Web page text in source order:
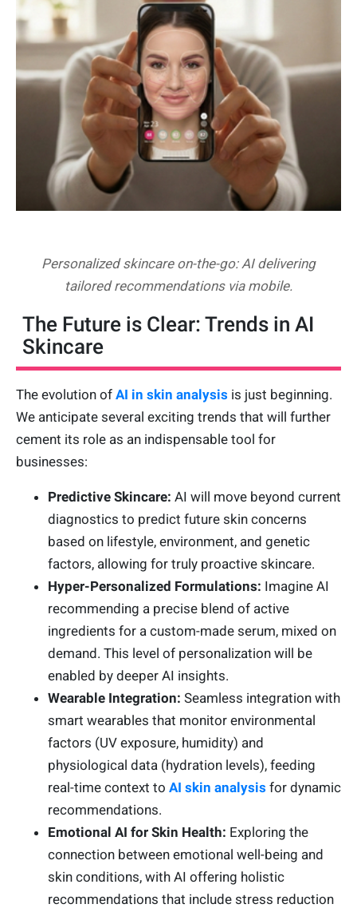
Personalized skincare on-the-go: AI delivering
tailored recommendations via mobile.
The Future is Clear: Trends in AI
Skincare
The evolution of AI in skin analysis is just beginning.
We anticipate several exciting trends that will further
cement its role as an indispensable tool for
businesses:
Predictive Skincare: AI will move beyond current
diagnostics to predict future skin concerns
based on lifestyle, environment, and genetic
factors, allowing for truly proactive skincare.
Hyper-Personalized Formulations: Imagine AI
recommending a precise blend of active
ingredients for a custom-made serum, mixed on
demand. This level of personalization will be
enabled by deeper AI insights.
Wearable Integration: Seamless integration with
smart wearables that monitor environmental
factors (UV exposure, humidity) and
physiological data (hydration levels), feeding
real-time context to AI skin analysis for dynamic
recommendations.
Emotional AI for Skin Health: Exploring the
connection between emotional well-being and
skin conditions, with AI offering holistic
recommendations that include stress reduction